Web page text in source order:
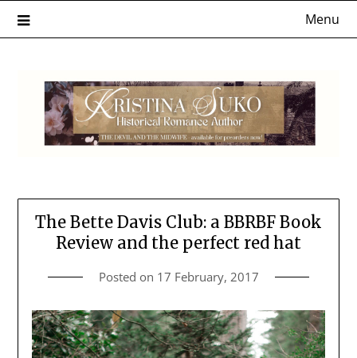
Menu
The Bette Davis Club: a BBRBF Book
Review and the perfect red hat
Posted on 17 February, 2017